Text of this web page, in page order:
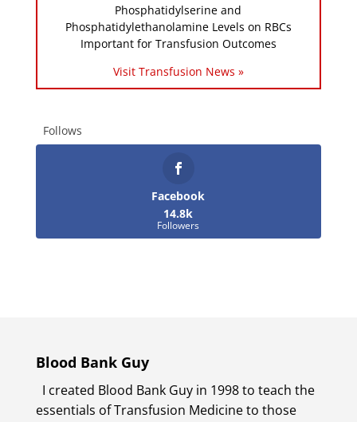
Phosphatidylserine and
Phosphatidylethanolamine Levels on RBCs
Important for Transfusion Outcomes
Visit Transfusion News »
Follows
Facebook
14.8k
Followers
Blood Bank Guy
I created Blood Bank Guy in 1998 to teach the
essentials of Transfusion Medicine to those